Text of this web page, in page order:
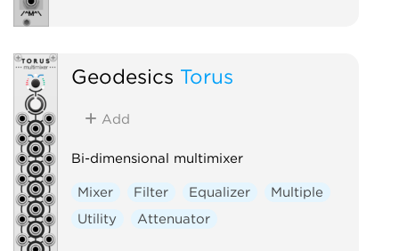
Geodesics Torus
Add
Bi-dimensional multimixer
Mixer Filter Equalizer
Multiple
Utility
Attenuator